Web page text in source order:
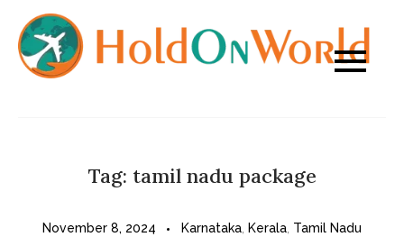
content
Tag: tamil nadu package
November 8, 2024 Karnataka Kerala Tamil Nadu